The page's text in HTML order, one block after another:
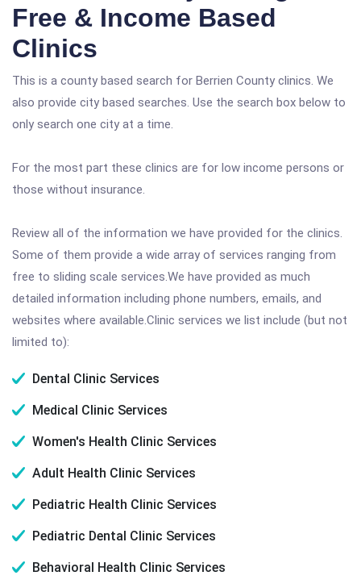
Free & Income Based
Clinics
This is a county based search for Berrien County clinics. We
also provide city based searches. Use the search box below to
only search one city at a time.
For the most part these clinics are for low income persons or
those without insurance.
Review all of the information we have provided for the clinics.
Some of them provide a wide array of services ranging from
free to sliding scale services.We have provided as much
detailed information including phone numbers, emails, and
websites where available.Clinic services we list include (but not
limited to):
Dental Clinic Services
Medical Clinic Services
Women's Health Clinic Services
Adult Health Clinic Services
Pediatric Health Clinic Services
Pediatric Dental Clinic Services
Behavioral Health Clinic Services